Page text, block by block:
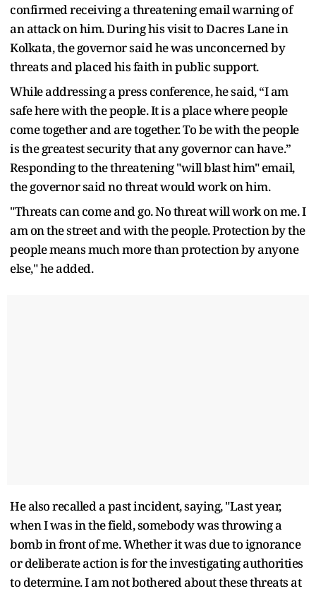
confirmed receiving a threatening email warning of
an attack on him. During his visit to Dacres Lane in
Kolkata, the governor said he was unconcerned by
threats and placed his faith in public support.
While addressing a press conference, he said, “I am
safe here with the people. It is a place where people
come together and are together. To be with the people
is the greatest security that any governor can have.”
Responding to the threatening "will blast him" email,
the governor said no threat would work on him.
"Threats can come and go. No threat will work on me. I
am on the street and with the people. Protection by the
people means much more than protection by anyone
else," he added.
He also recalled a past incident, saying, "Last year,
when I was in the field, somebody was throwing a
bomb in front of me. Whether it was due to ignorance
or deliberate action is for the investigating authorities
to determine. I am not bothered about these threats at